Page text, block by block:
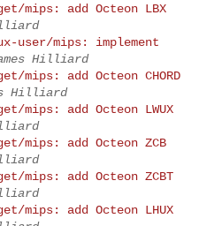
mips: add Octeon LBX
user/mips: implement
Hilliard
mips: add Octeon CHORD
Hilliard
mips: add Octeon LWUX
mips: add Octeon ZCB
mips: add Octeon ZCBT
mips: add Octeon LHUX